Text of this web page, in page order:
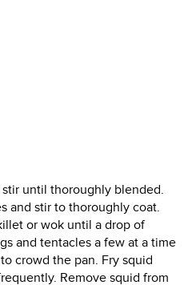
until thoroughly blended.
and stir to thoroughly coat.
or wok until a drop of
and tentacles a few at a time
crowd the pan. Fry squid
Remove squid from